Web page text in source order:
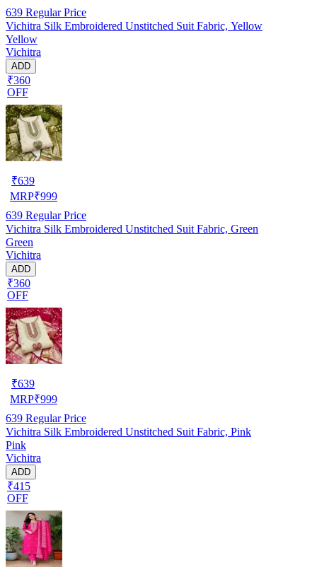
639 Regular Price
Vichitra Silk Embroidered Unstitched Suit Fabric, Yellow
Yellow
Vichitra
ADD
₹360
OFF
₹639
MRP₹999
639 Regular Price
Vichitra Silk Embroidered Unstitched Suit Fabric, Green
Green
Vichitra
ADD
₹360
OFF
₹639
MRP₹999
639 Regular Price
Vichitra Silk Embroidered Unstitched Suit Fabric, Pink
Pink
Vichitra
ADD
₹415
OFF